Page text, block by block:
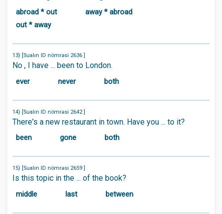
abroad * out
away * abroad
out * away
13) [Sualın ID nömrəsi 2636 ]
No , I have ... been to London.
ever never both
14) [Sualın ID nömrəsi 2642 ]
There's a new restaurant in town. Have you ... to it?
been gone both
15) [Sualın ID nömrəsi 2659 ]
Is this topic in the ... of the book?
middle last between